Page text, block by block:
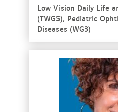
Low Vision Daily Life
(TWG5), Pediatric
Diseases (WG3)
See more